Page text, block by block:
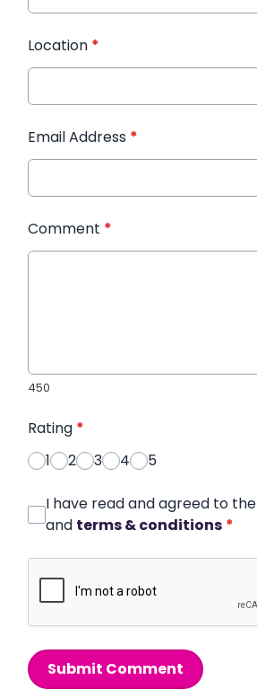
Location *
Email Address *
Comment *
450
Rating *
1
2 3 4 5
I have read and agreed to the
and terms & conditions *
Submit Comment